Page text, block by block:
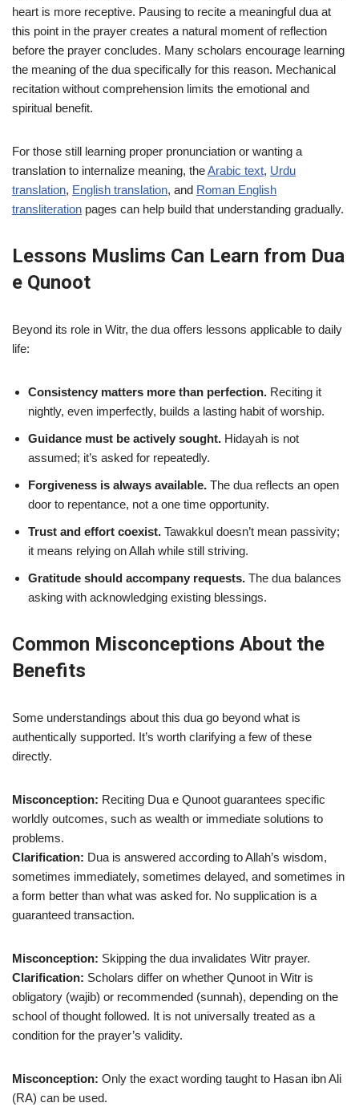
heart is more receptive. Pausing to recite a meaningful dua at
this point in the prayer creates a natural moment of reflection
before the prayer concludes. Many scholars encourage learning
the meaning of the dua specifically for this reason. Mechanical
recitation without comprehension limits the emotional and
spiritual benefit.
For those still learning proper pronunciation or wanting a
translation to internalize meaning, theArabic text, Urdu
translation, English translation, and Roman English
transliteration pages can help build that understanding gradually.
Lessons Muslims Can Learn from Dua
e Qunoot
Beyond its role in Witr, the dua offers lessons applicable to daily
life:
Consistency matters more than perfection. Reciting it
nightly, even imperfectly, builds a lasting habit of worship.
Guidance must be actively sought. Hidayah is not
assumed; it’s asked for repeatedly.
Forgiveness is always available. The dua reflects an open
door to repentance, not a one time opportunity.
Trust and effort coexist. Tawakkul doesn’t mean passivity;
it means relying on Allah while still striving.
Gratitude should accompany requests. The dua balances
asking with acknowledging existing blessings.
Common Misconceptions About the
Benefits
Some understandings about this dua go beyond what is
authentically supported. It’s worth clarifying a few of these
directly.
Misconception: Reciting Dua e Qunoot guarantees specific
worldly outcomes, such as wealth or immediate solutions to
problems.
Clarification: Dua is answered according to Allah’s wisdom,
sometimes immediately, sometimes delayed, and sometimes in
a form better than what was asked for. No supplication is a
guaranteed transaction.
Misconception: Skipping the dua invalidates Witr prayer.
Clarification: Scholars differ on whether Qunoot in Witr is
obligatory (wajib) or recommended (sunnah), depending on the
school of thought followed. It is not universally treated as a
condition for the prayer’s validity.
Misconception: Only the exact wording taught to Hasan ibn Ali
(RA) can be used.